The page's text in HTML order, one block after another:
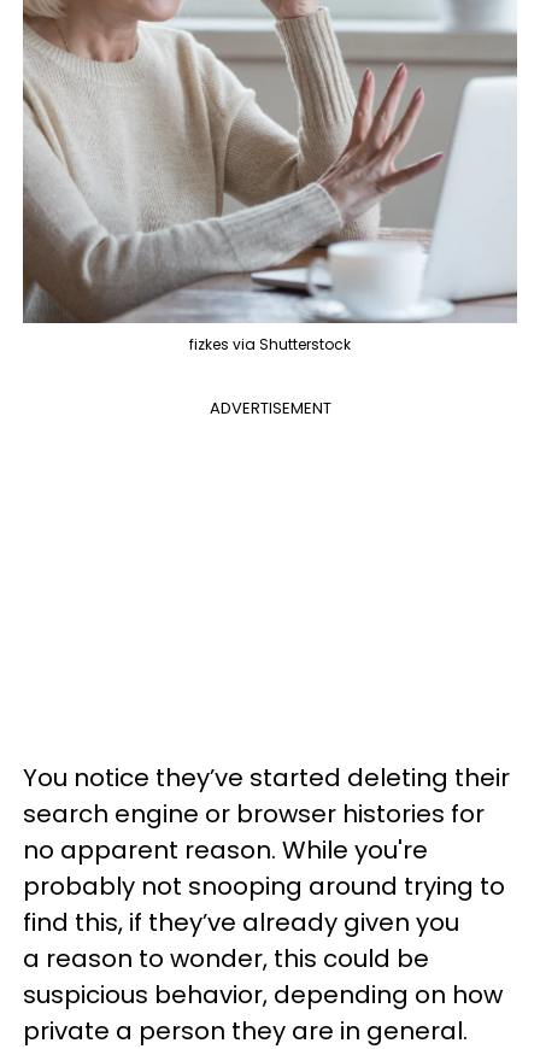
fizkes via Shutterstock
ADVERTISEMENT
You notice they’ve started deleting their
search engine or browser histories for
no apparent reason. While you're
probably not snooping around trying to
find this, if they’ve already given you
a reason to wonder, this could be
suspicious behavior, depending on how
private a person they are in general.